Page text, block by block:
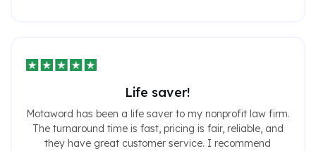
Life saver!
Motaword has been a life saver to my nonprofit law firm.
The turnaround time is fast, pricing is fair, reliable, and
they have great customer service. I recommend